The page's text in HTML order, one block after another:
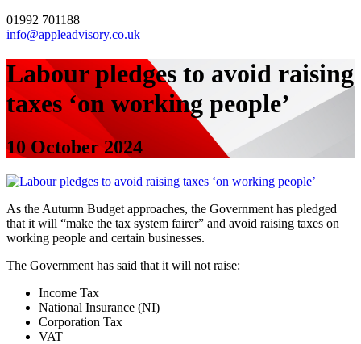
01992 701188
info@appleadvisory.co.uk
Labour pledges to avoid raising
taxes ‘on working people’
10 October 2024
As the Autumn Budget approaches, the Government has pledged
that it will “make the tax system fairer” and avoid raising taxes on
working people and certain businesses.
The Government has said that it will not raise:
Income Tax
National Insurance (NI)
Corporation Tax
VAT